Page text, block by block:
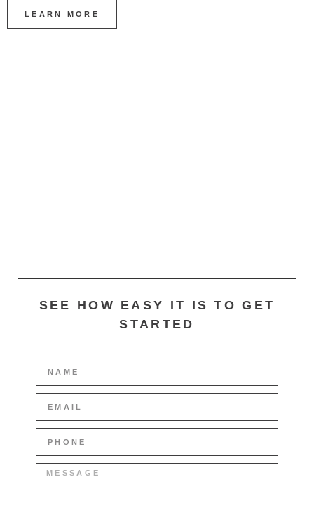
LEARN MORE
SEE HOW EASY IT IS TO GET
STARTED